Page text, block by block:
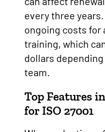
every three
ongoing costs for
training, which
dollars
team.
Top Features
for ISO 27001